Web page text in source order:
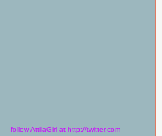
follow AttilaGirl at http://twitter.com